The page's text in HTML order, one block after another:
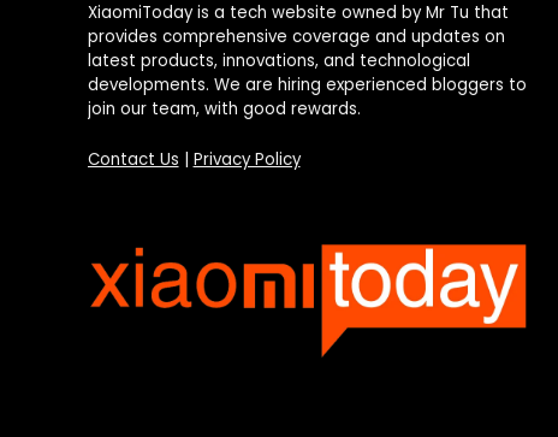
XiaomiToday is a tech website owned by Mr Tu that
provides comprehensive coverage and updates on
latest products, innovations, and technological
developments. We are hiring experienced bloggers to
join our team, with good rewards.
Contact Us Privacy Policy